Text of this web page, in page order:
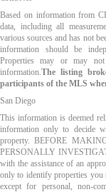
Based on information from
data, including all
various sources and has not
information should be
Properties may or may
information.The listing
participants of the MLS
San Diego
This information is deemed
information only to decide
property. BEFORE
PERSONALLY
with the assistance of an
only to identify properties you
except for personal, non-